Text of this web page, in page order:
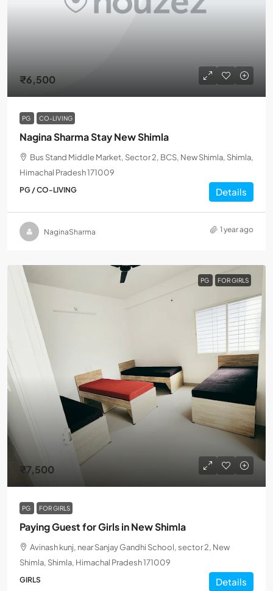
₹6,500
PG CO-LIVING
Nagina Sharma Stay New Shimla
Bus Stand Middle Market, Sector 2, BCS, New Shimla, Shimla,
Himachal Pradesh 171009
PG / CO-LIVING Details
NaginaSharma 1 year ago
PG FOR GIRLS
₹7,500
PG FOR GIRLS
Paying Guest for Girls in New Shimla
Avinash kunj, near Sanjay Gandhi School, sector 2, New
Shimla, Shimla, Himachal Pradesh 171009
GIRLS Details